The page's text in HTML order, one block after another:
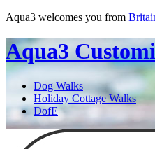
Aqua3 welcomes you from
Aqua3
Dog Walks
Holiday Cottage Walks
DofE